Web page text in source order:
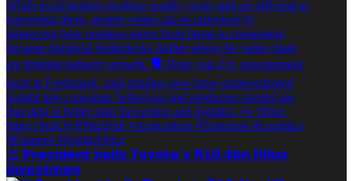
👏 𝗣𝗿𝗲𝘀𝗶𝗱𝗲𝗻𝘁 𝗵𝗮𝗶𝗹𝘀 𝗧𝗼𝘆𝗼𝘁𝗮’𝘀 𝗥𝟭𝟬.𝟰𝗯𝗻 𝗛𝗶𝗹𝘂𝘅
𝗶𝗻𝘃𝗲𝘀𝘁𝗺𝗲𝗻